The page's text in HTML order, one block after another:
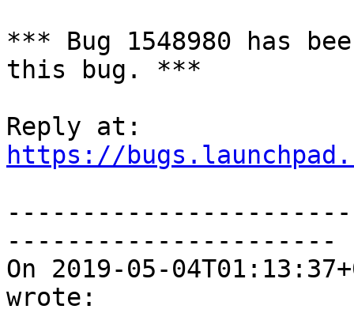
*** Bug 1548980 has
this bug. ***
https://
----------------------
On 2019-05-
wrote: